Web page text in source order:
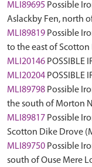
MLI89695 Possible
Aslackby Fen, north
MLI89819 Possible
to the east of
MLI20146 POSSIBLE
MLI20204 POSSIBLE
MLI89798 Possible
the south of Morton
MLI89817 Possible
Scotton Dike Drove
MLI89750 Possible
south of Ouse Mere